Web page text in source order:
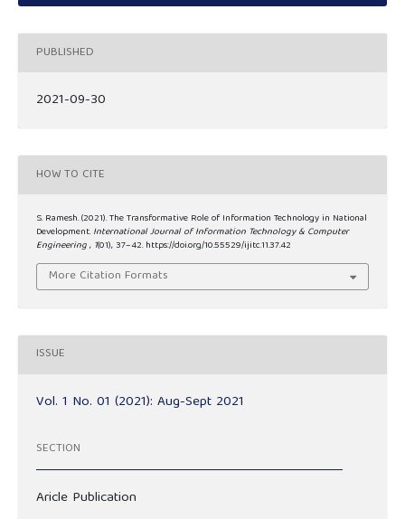
PUBLISHED
2021-09-30
HOW TO CITE
S. Ramesh. (2021). The Transformative Role of Information Technology in National
Development.International Journal of Information Technology & Computer
Engineering, 1(01), 37–42. https://doi.org/10.55529/ijitc.11.37.42
More Citation Formats
ISSUE
Vol. 1 No. 01 (2021): Aug-Sept 2021
SECTION
Aricle Publication